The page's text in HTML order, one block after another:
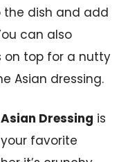
the dish and add
can also
on top for a nutty
Asian dressing.
Dressing is
favorite